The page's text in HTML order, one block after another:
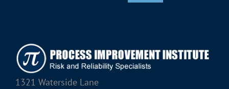
1321 Waterside Lane